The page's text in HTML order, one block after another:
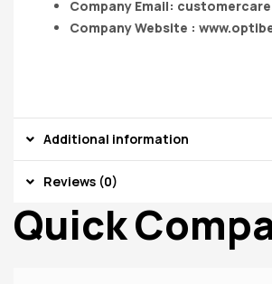
Company Email:
Company Website :
Additional information
Reviews (0)
Quick